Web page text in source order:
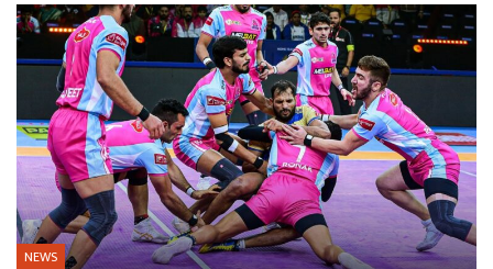
NEWS